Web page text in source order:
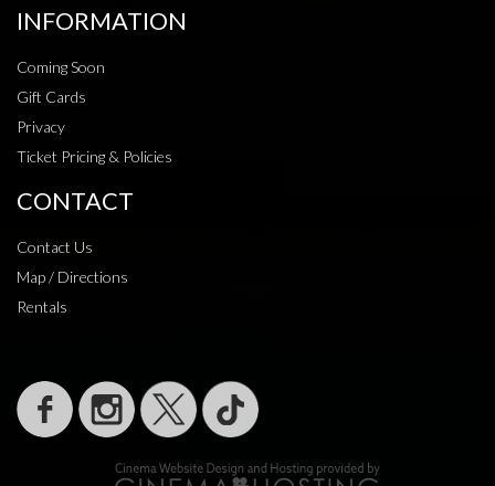
INFORMATION
Coming Soon
Gift Cards
Privacy
Ticket Pricing & Policies
CONTACT
Contact Us
Map / Directions
Rentals